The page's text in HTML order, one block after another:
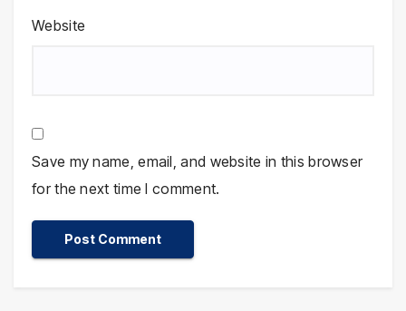
Website
Save my name, email, and website in this browser
for the next time I comment.